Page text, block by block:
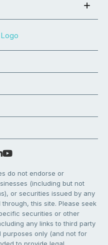
do not endorse or
(including but not
or securities issued by any
this site. Please seek
securities or other
any links to third party
purposes only (and not for